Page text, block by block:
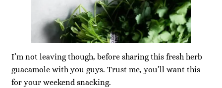
I’m not leaving though, before sharing this fresh herb
guacamole with you guys. Trust me, you’ll want this
for your weekend snacking.